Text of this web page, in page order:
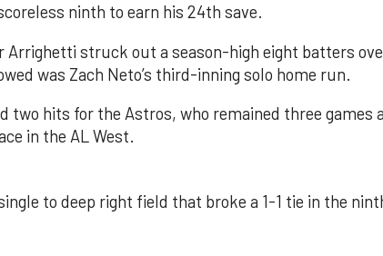
ninth to earn his 24th save.
Arrighetti struck out a season-high eight batters
was Zach Neto’s third-inning solo home run.
two hits for the Astros, who remained three games
in the AL West.
to deep right field that broke a 1-1 tie in the